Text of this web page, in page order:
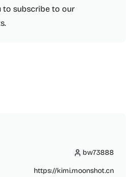
to subscribe to our
bw73888
bw73888
https://kimi.moonshot.cn